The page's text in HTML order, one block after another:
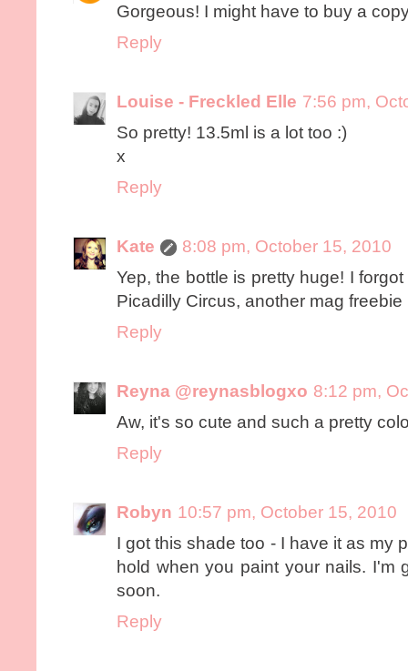
Gorgeous! I might have to buy a
Reply
Louise - Freckled Elle 7:56 pm,
So pretty! 13.5ml is a lot too :)
x
Reply
Kate
8:08 pm, October 15, 2010
Yep, the bottle is pretty huge! I
Picadilly Circus, another mag freebie
Reply
Reyna @reynasblogxo 8:12 pm,
Aw, it's so cute and such a pretty
Reply
Robyn 10:57 pm, October 15, 2010
I got this shade too - I have it as my
hold when you paint your nails. I'm
soon.
Reply